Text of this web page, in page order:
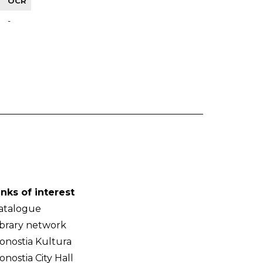
-
of interest
network
Kultura
City Hall